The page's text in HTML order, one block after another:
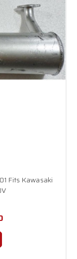
Fits Kawasaki